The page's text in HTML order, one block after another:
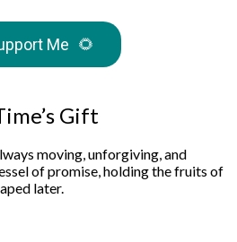
Me 🌻
Gift
moving, unforgiving, and
of promise, holding the fruits of
later.